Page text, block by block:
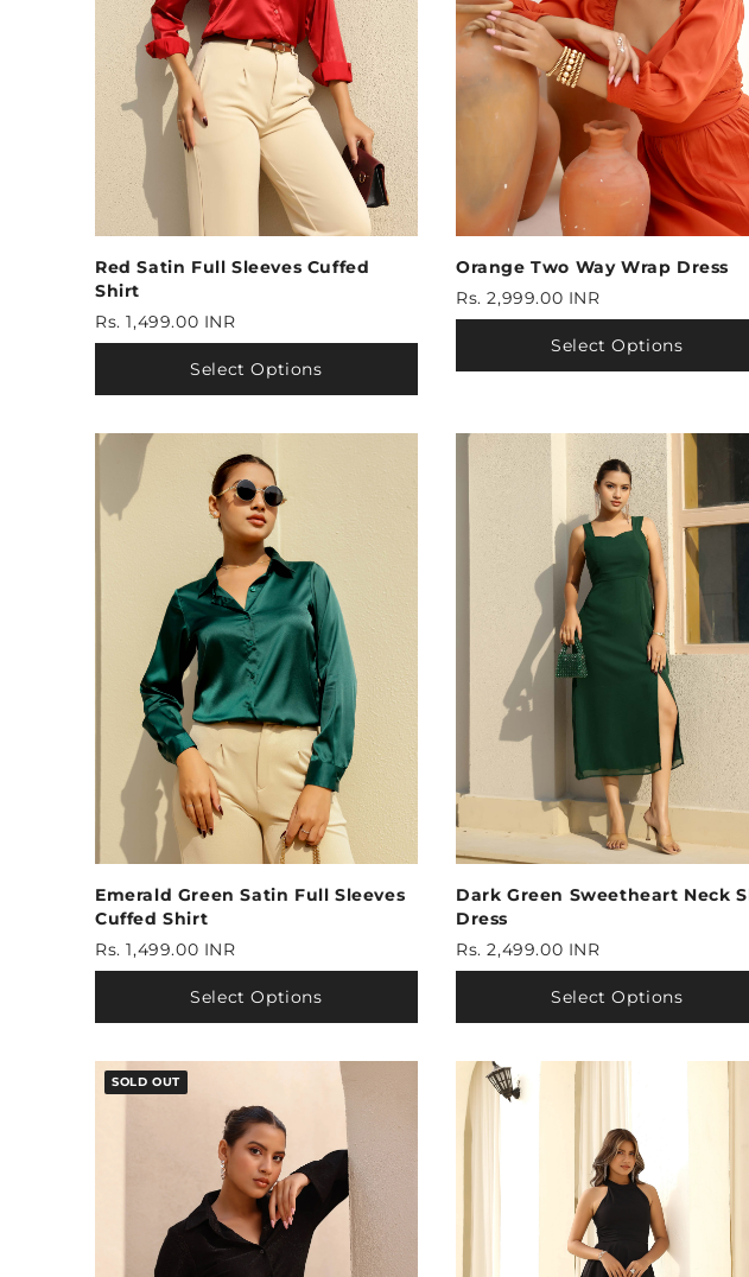
Red Satin Full Sleeves Cuffed
Shirt
Rs. 1,499.00 INR
Select Options
Orange Two Way Wrap Dress
Rs. 2,999.00 INR
Select Options
Emerald Green Satin Full Sleeves
Cuffed Shirt
Rs. 1,499.00 INR
Select Options
Dark Green Sweetheart Neck
Dress
Rs. 2,499.00 INR
Select Options
SOLD OUT